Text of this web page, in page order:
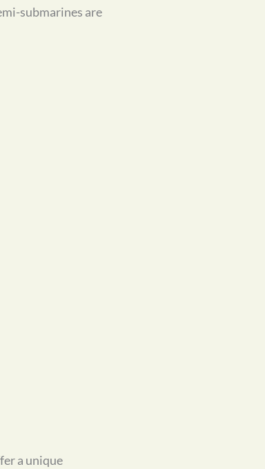
submarines are
a unique